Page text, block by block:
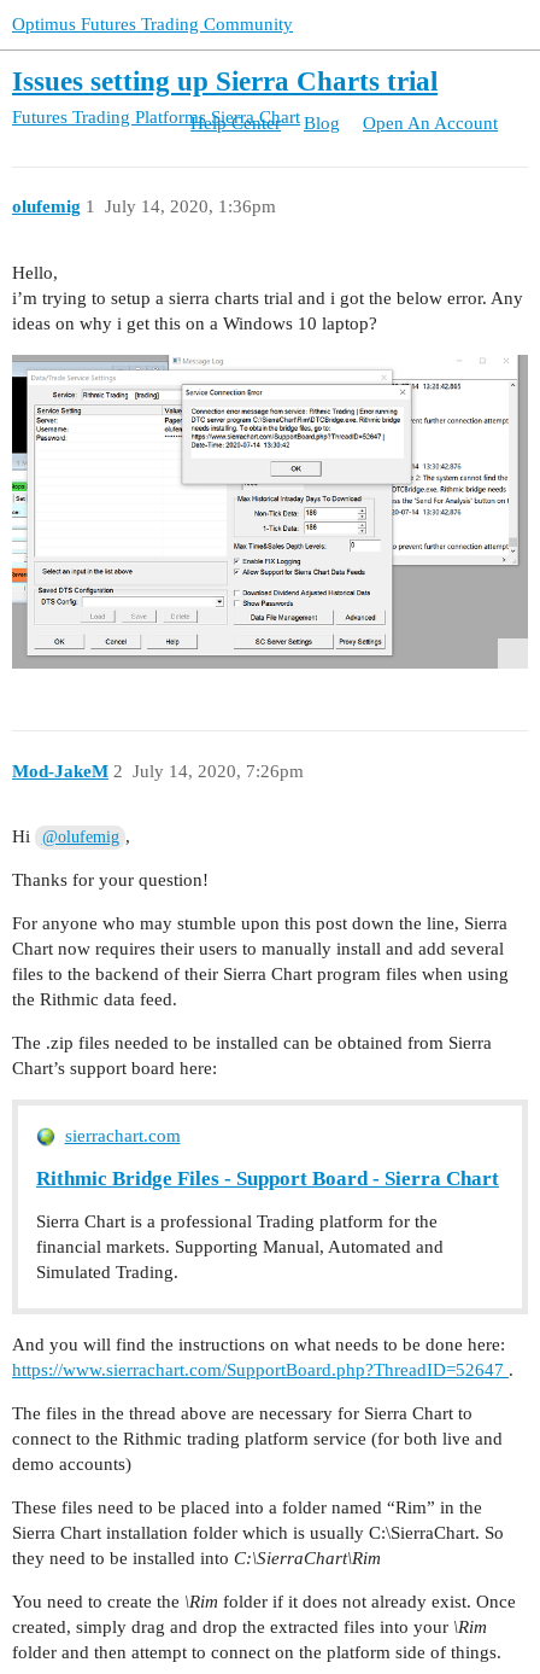
Help Center Blog Open An Account
Optimus Futures Trading Community
Issues setting up Sierra Charts trial
Futures Trading Platforms Sierra Chart
olufemig July 14, 2020, 1:36pm
1
Hello,
i’m trying to setup a sierra charts trial and i got the below error. Any
ideas on why i get this on a Windows 10 laptop?
Mod-JakeM July 14, 2020, 7:26pm
2
Hi @olufemig ,
Thanks for your question!
For anyone who may stumble upon this post down the line, Sierra
Chart now requires their users to manually install and add several
files to the backend of their Sierra Chart program files when using
the Rithmic data feed.
The .zip files needed to be installed can be obtained from Sierra
Chart’s support board here:
sierrachart.com
Rithmic Bridge Files - Support Board - Sierra Chart
Sierra Chart is a professional Trading platform for the
financial markets. Supporting Manual, Automated and
Simulated Trading.
And you will find the instructions on what needs to be done here:
https://www.sierrachart.com/SupportBoard.php?ThreadID=52647 .
The files in the thread above are necessary for Sierra Chart to
connect to the Rithmic trading platform service (for both live and
demo accounts)
These files need to be placed into a folder named “Rim” in the
Sierra Chart installation folder which is usually C:\SierraChart. So
they need to be installed into C:\SierraChart\Rim
You need to create the \Rim folder if it does not already exist. Once
created, simply drag and drop the extracted files into your \Rim
folder and then attempt to connect on the platform side of things.